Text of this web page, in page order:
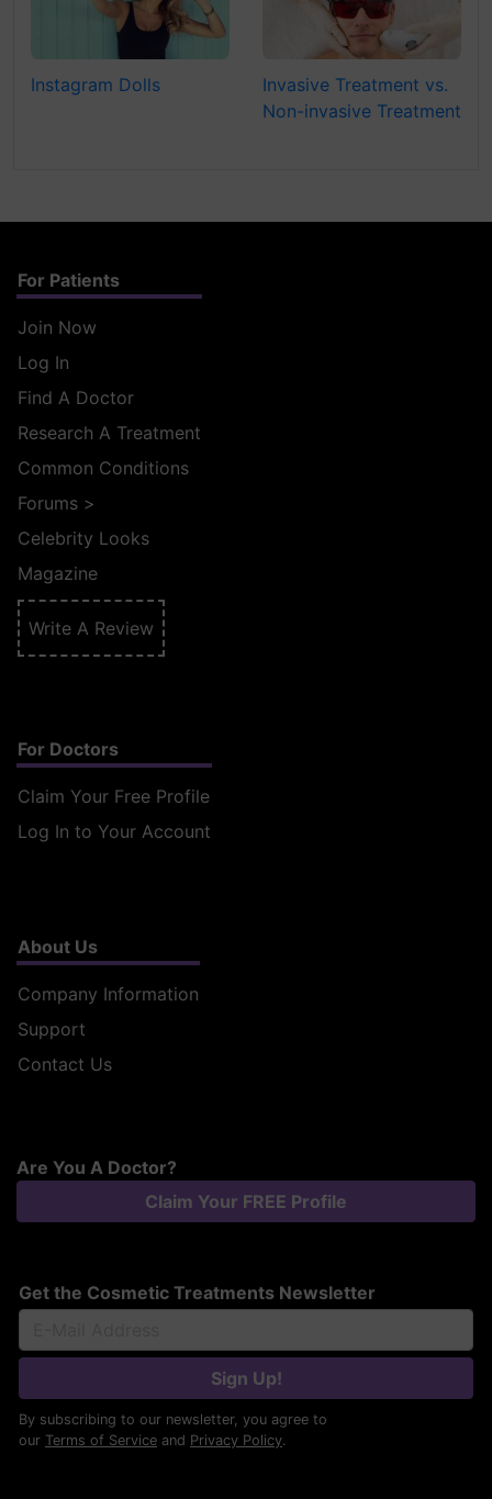
Instagram Dolls
Invasive Treatment vs.
Non-invasive Treatment
For Patients
Join Now
Log In
Find A Doctor
Research A Treatment
Common Conditions
Forums >
Celebrity Looks
Magazine
Write A Review
For Doctors
Claim Your Free Profile
Log In to Your Account
About Us
Company Information
Support
Contact Us
Are You A Doctor?
Claim Your FREE Profile
Get the Cosmetic Treatments Newsletter
Sign Up!
By subscribing to our newsletter, you agree to
our Terms of Service and Privacy Policy.